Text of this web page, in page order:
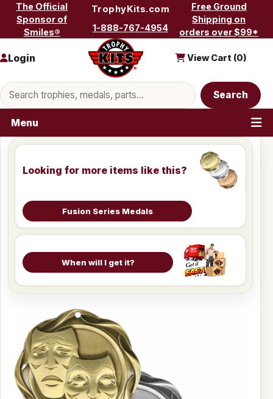
Skip to content
The Official
Sponsor of
Smiles®
TrophyKits.com
1-888-767-4954
Free Ground
Shipping on
orders over $99*
Search products
Search
Login View Cart (0)
Menu
Looking for more items like this?
Fusion Series Medals
When will I get it?